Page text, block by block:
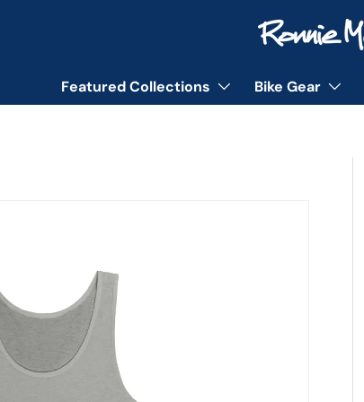
Featured Collections Bike Gear